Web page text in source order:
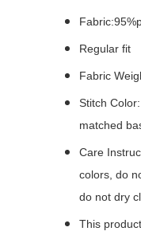
Regular fit
Fabric
Stitch
matched
Care
colors, do
do not dry
This